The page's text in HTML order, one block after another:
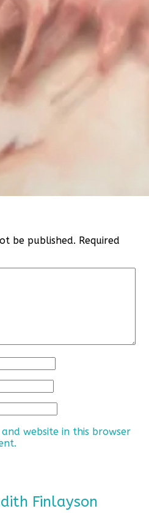
be published. Required
website in this browser
Finlayson